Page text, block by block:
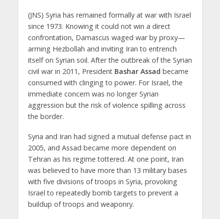
(JNS) Syria has remained formally at war with Israel
since 1973. Knowing it could not win a direct
confrontation, Damascus waged war by proxy—
arming Hezbollah and inviting Iran to entrench
itself on Syrian soil. After the outbreak of the Syrian
civil war in 2011, President Bashar Assad became
consumed with clinging to power. For Israel, the
immediate concern was no longer Syrian
aggression but the risk of violence spilling across
the border.
Syria and Iran had signed a mutual defense pact in
2005, and Assad became more dependent on
Tehran as his regime tottered. At one point, Iran
was believed to have more than 13 military bases
with five divisions of troops in Syria, provoking
Israel to repeatedly bomb targets to prevent a
buildup of troops and weaponry.